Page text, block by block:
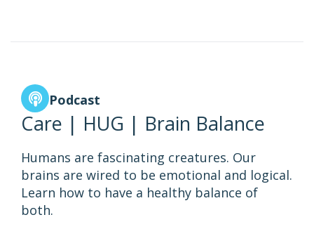
Podcast
Care | HUG | Brain Balance
Humans are fascinating creatures. Our
brains are wired to be emotional and logical.
Learn how to have a healthy balance of
both.